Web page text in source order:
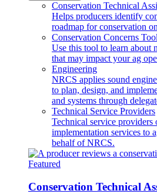
Conservation Technical
Helps producers identify
roadmap for conservation
Conservation Concerns Tool
Use this tool to learn about
that may impact your ag
Engineering
NRCS applies sound
to plan, design, and
and systems through
Technical Service Providers
Technical service
implementation services to
behalf of NRCS.
Featured
Conservation Technical